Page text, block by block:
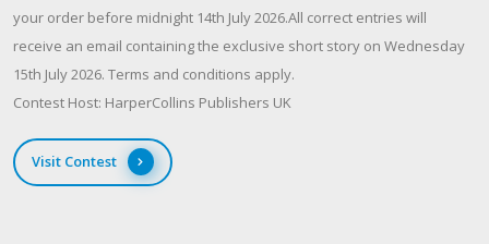
your order before midnight 14th July 2026.All correct entries will
receive an email containing the exclusive short story on Wednesday
15th July 2026. Terms and conditions apply.
Contest Host: HarperCollins Publishers UK
Visit Contest